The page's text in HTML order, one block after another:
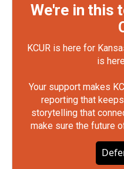
We're in this
KCUR is here for
is
Your support makes
reporting that
storytelling that
make sure the future